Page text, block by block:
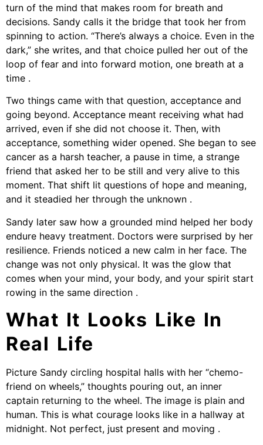
turn of the mind that makes room for breath and
decisions. Sandy calls it the bridge that took her from
spinning to action. “There’s always a choice. Even in the
dark,” she writes, and that choice pulled her out of the
loop of fear and into forward motion, one breath at a
time .
Two things came with that question, acceptance and
going beyond. Acceptance meant receiving what had
arrived, even if she did not choose it. Then, with
acceptance, something wider opened. She began to see
cancer as a harsh teacher, a pause in time, a strange
friend that asked her to be still and very alive to this
moment. That shift lit questions of hope and meaning,
and it steadied her through the unknown .
Sandy later saw how a grounded mind helped her body
endure heavy treatment. Doctors were surprised by her
resilience. Friends noticed a new calm in her face. The
change was not only physical. It was the glow that
comes when your mind, your body, and your spirit start
rowing in the same direction .
What It Looks Like In
Real Life
Picture Sandy circling hospital halls with her “chemo-
friend on wheels,” thoughts pouring out, an inner
captain returning to the wheel. The image is plain and
human. This is what courage looks like in a hallway at
midnight. Not perfect, just present and moving .